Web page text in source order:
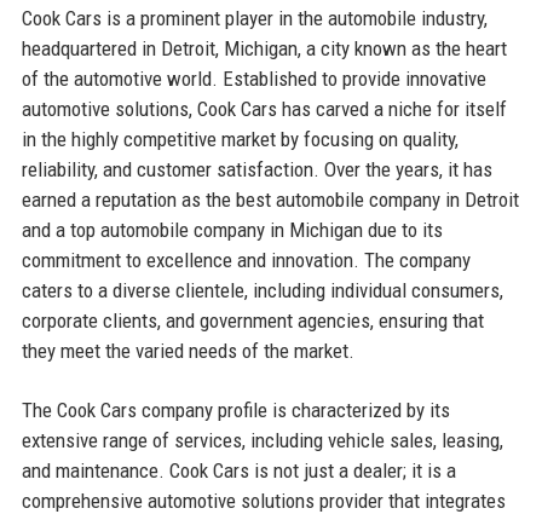
Cook Cars is a prominent player in the automobile industry,
headquartered in Detroit, Michigan, a city known as the heart
of the automotive world. Established to provide innovative
automotive solutions, Cook Cars has carved a niche for itself
in the highly competitive market by focusing on quality,
reliability, and customer satisfaction. Over the years, it has
earned a reputation as the best automobile company in Detroit
and a top automobile company in Michigan due to its
commitment to excellence and innovation. The company
caters to a diverse clientele, including individual consumers,
corporate clients, and government agencies, ensuring that
they meet the varied needs of the market.
The Cook Cars company profile is characterized by its
extensive range of services, including vehicle sales, leasing,
and maintenance. Cook Cars is not just a dealer; it is a
comprehensive automotive solutions provider that integrates